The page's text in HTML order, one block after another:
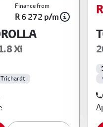
Finance from
R 6 272 p/m
Xi
Trichardt